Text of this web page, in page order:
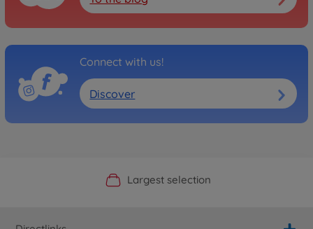
Connect with us!
Discover
Official Manufacturer Shop
Largest selection
Personal service
Fast delivery